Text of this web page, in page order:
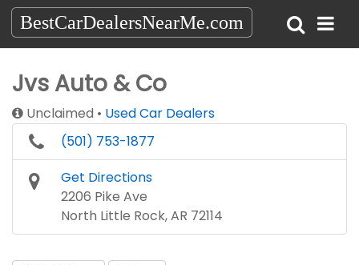
BestCarDealersNearMe.com
Jvs Auto & Co
Unclaimed
Used Car Dealers
(501) 753-1877
Get Directions
2206 Pike Ave
North Little Rock, AR 72114